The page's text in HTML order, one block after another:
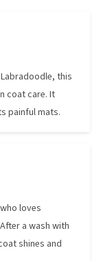
this
coat care. It
painful mats.
loves
a wash with
shines and